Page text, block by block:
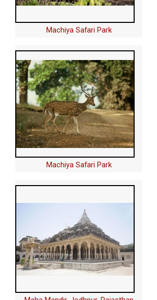
Machiya Safari Park
Machiya Safari Park